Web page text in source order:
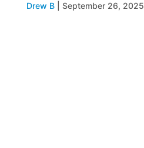
Drew B September 26, 2025